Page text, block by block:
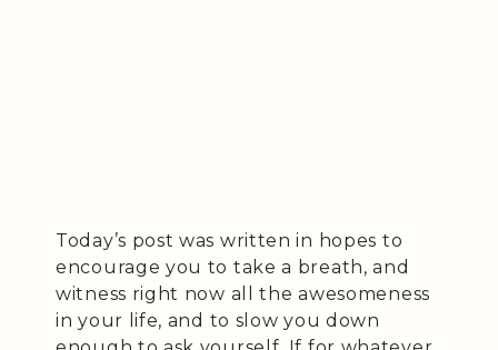
Today’s post was written in hopes to
encourage you to take a breath, and
witness right now all the awesomeness
in your life, and to slow you down